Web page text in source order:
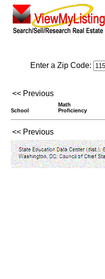
Enter a Zip Code:
<< Previous
School
Math
Proficiency
<< Previous